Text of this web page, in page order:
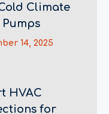
Climate
14, 2025
HVAC
for